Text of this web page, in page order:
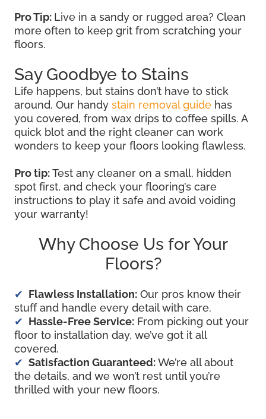
Pro Tip: Live in a sandy or rugged area? Clean
more often to keep grit from scratching your
floors.
Say Goodbye to Stains
Life happens, but stains don’t have to stick
around. Our handy stain removal guide has
you covered, from wax drips to coffee spills. A
quick blot and the right cleaner can work
wonders to keep your floors looking flawless.
Pro tip:Test any cleaner on a small, hidden
spot first, and check your flooring’s care
instructions to play it safe and avoid voiding
your warranty!
Why Choose Us for Your
Floors?
Flawless Installation: Our pros know their
stuff and handle every detail with care.
Hassle-Free Service: From picking out your
floor to installation day, we’ve got it all
covered.
Satisfaction Guaranteed:We’re all about
the details, and we won’t rest until you’re
thrilled with your new floors.